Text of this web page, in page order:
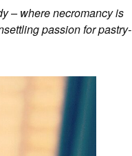
– where necromancy is
passion for pastry-